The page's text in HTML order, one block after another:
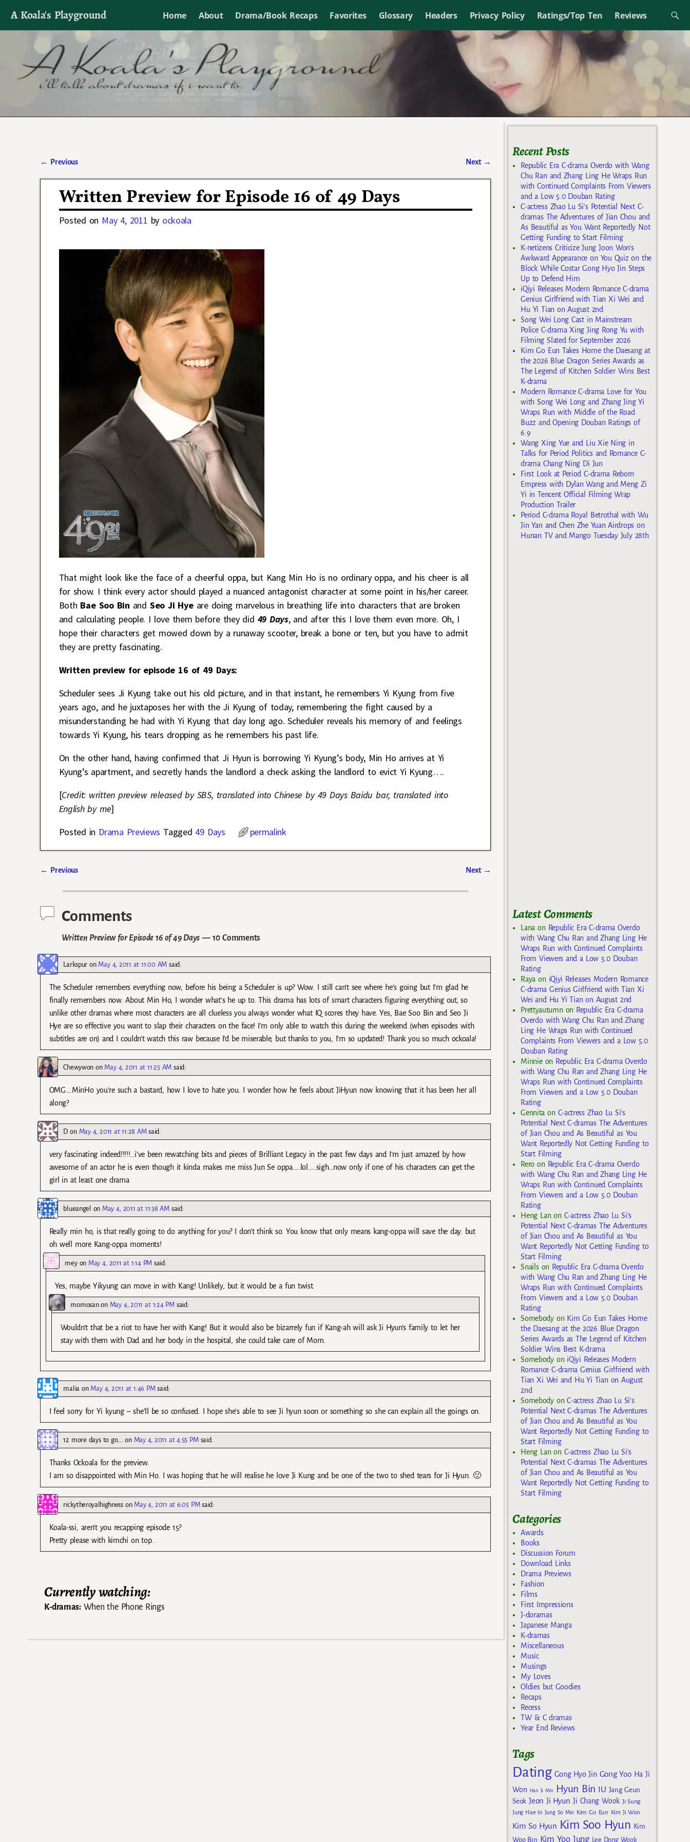
A Koala's Playground Home About Drama/Book Recaps Favorites Glossary Headers Privacy Policy Ratings/Top Ten Reviews
I'll talk about dramas if I want to
← Previous Next →
Written Preview for Episode 16 of 49 Days
Posted on May 4, 2011 by ockoala
That might look like the face of a cheerful oppa, but Kang Min Ho is no ordinary oppa, and his cheer is all
for show. I think every actor should played a nuanced antagonist character at some point in his/her career.
Both Bae Soo Bin and Seo Ji Hye are doing marvelous in breathing life into characters that are broken
and calculating people. I love them before they did 49 Days, and after this I love them even more. Oh, I
hope their characters get mowed down by a runaway scooter, break a bone or ten, but you have to admit
they are pretty fascinating.
Written preview for episode 16 of 49 Days:
Scheduler sees Ji Kyung take out his old picture, and in that instant, he remembers Yi Kyung from five
years ago, and he juxtaposes her with the Ji Kyung of today, remembering the fight caused by a
misunderstanding he had with Yi Kyung that day long ago. Scheduler reveals his memory of and feelings
towards Yi Kyung, his tears dropping as he remembers his past life.
On the other hand, having confirmed that Ji Hyun is borrowing Yi Kyung’s body, Min Ho arrives at Yi
Kyung’s apartment, and secretly hands the landlord a check asking the landlord to evict Yi Kyung….
[Credit: written preview released by SBS, translated into Chinese by 49 Days Baidu bar, translated into
English by me]
Posted in Drama Previews Tagged 49 Days permalink
← Previous Next →
Comments
Written Preview for Episode 16 of 49 Days — 10 Comments
Larkspuron May 4, 2011 at 11:00 AM said:
The Scheduler remembers everything now, before his being a Scheduler is up? Wow. I still can’t see where he’s going but I’m glad he
finally remembers now. About Min Ho, I wonder what’s he up to. This drama has lots of smart characters figuring everything out, so
unlike other dramas where most characters are all clueless you always wonder what IQ scores they have. Yes, Bae Soo Bin and Seo Ji
Hye are so effective you want to slap their characters on the face! I’m only able to watch this during the weekend (when episodes with
subtitles are on) and I couldn’t watch this raw because I’d be miserable, but thanks to you, I’m so updated! Thank you so much ockoala!
Chewywonon May 4, 2011 at 11:25 AM said:
OMG….MinHo you’re such a bastard, how I love to hate you. I wonder how he feels about JiHyun now knowing that it has been her all
along?
D on May 4, 2011 at 11:28 AM said:
very fascinating indeed!!!!!…i’ve been rewatching bits and pieces of Brilliant Legacy in the past few days and I’m just amazed by how
awesome of an actor he is even though it kinda makes me miss Jun Se oppa…..lol…..sigh…now only if one of his characters can get the
girl in at least one drama
blueangel on May 4, 2011 at 11:38 AM said:
Really min ho, is that really going to do anything for you? I don’t think so. You know that only means kang-oppa will save the day. but
oh well more Kang-oppa moments!
meyon May 4, 2011 at 1:14 PM said:
Yes, maybe Yikyung can move in with Kang! Unlikely, but it would be a fun twist.
momosanon May 4, 2011 at 1:24 PM said:
Wouldn’t that be a riot to have her with Kang! But it would also be bizarrely fun if Kang-ah will ask Ji Hyun’s family to let her
stay with them with Dad and her body in the hospital, she could take care of Mom.
maliaon May 4, 2011 at 1:46 PM said:
I feel sorry for Yi kyung – she’ll be so confused. I hope she’s able to see Ji hyun soon or something so she can explain all the goings on.
12 more days to go.... on May 4, 2011 at 4:55 PM said:
Thanks Ockoala for the preview.
I am so disappointed with Min Ho. I was hoping that he will realise he love Ji Kung and be one of the two to shed tears for Ji Hyun. 🙁
rickytheroyalhighnesson May 4, 2011 at 6:05 PM said:
Koala-ssi, aren’t you recapping episode 15?
Pretty please with kimchi on top..
Currently watching:
K-dramas:When the Phone Rings
Recent Posts
Republic Era C-drama Overdo with Wang
Chu Ran and Zhang Ling He Wraps Run
with Continued Complaints From Viewers
and a Low 5.0 Douban Rating
C-actress Zhao Lu Si’s Potential Next C-
dramas The Adventures of Jian Chou and
As Beautiful as You Want Reportedly Not
Getting Funding to Start Filming
K-netizens Criticize Jung Joon Won’s
Awkward Appearance on You Quiz on the
Block While Costar Gong Hyo Jin Steps
Up to Defend Him
iQiyi Releases Modern Romance C-drama
Genius Girlfriend with Tian Xi Wei and
Hu Yi Tian on August 2nd
Song Wei Long Cast in Mainstream
Police C-drama Xing Jing Rong Yu with
Filming Slated for September 2026
Kim Go Eun Takes Home the Daesang at
the 2026 Blue Dragon Series Awards as
The Legend of Kitchen Soldier Wins Best
K-drama
Modern Romance C-drama Love for You
with Song Wei Long and Zhang Jing Yi
Wraps Run with Middle of the Road
Buzz and Opening Douban Ratings of
6.9
Wang Xing Yue and Liu Xie Ning in
Talks for Period Politics and Romance C-
drama Chang Ning Di Jun
First Look at Period C-drama Reborn
Empress with Dylan Wang and Meng Zi
Yi in Tencent Official Filming Wrap
Production Trailer
Period C-drama Royal Betrothal with Wu
Jin Yan and Chen Zhe Yuan Airdrops on
Hunan TV and Mango Tuesday July 28th
Latest Comments
Lana on Republic Era C-drama Overdo
with Wang Chu Ran and Zhang Ling He
Wraps Run with Continued Complaints
From Viewers and a Low 5.0 Douban
Rating
Raya on iQiyi Releases Modern Romance
C-drama Genius Girlfriend with Tian Xi
Wei and Hu Yi Tian on August 2nd
Prettyautumn on Republic Era C-drama
Overdo with Wang Chu Ran and Zhang
Ling He Wraps Run with Continued
Complaints From Viewers and a Low 5.0
Douban Rating
Minnieon Republic Era C-drama Overdo
with Wang Chu Ran and Zhang Ling He
Wraps Run with Continued Complaints
From Viewers and a Low 5.0 Douban
Rating
Gennita on C-actress Zhao Lu Si’s
Potential Next C-dramas The Adventures
of Jian Chou and As Beautiful as You
Want Reportedly Not Getting Funding to
Start Filming
Rero on Republic Era C-drama Overdo
with Wang Chu Ran and Zhang Ling He
Wraps Run with Continued Complaints
From Viewers and a Low 5.0 Douban
Rating
Heng Lan on C-actress Zhao Lu Si’s
Potential Next C-dramas The Adventures
of Jian Chou and As Beautiful as You
Want Reportedly Not Getting Funding to
Start Filming
Snailson Republic Era C-drama Overdo
with Wang Chu Ran and Zhang Ling He
Wraps Run with Continued Complaints
From Viewers and a Low 5.0 Douban
Rating
Somebodyon Kim Go Eun Takes Home
the Daesang at the 2026 Blue Dragon
Series Awards as The Legend of Kitchen
Soldier Wins Best K-drama
Somebodyon iQiyi Releases Modern
Romance C-drama Genius Girlfriend with
Tian Xi Wei and Hu Yi Tian on August
2nd
SomebodyonC-actress Zhao Lu Si’s
Potential Next C-dramas The Adventures
of Jian Chou and As Beautiful as You
Want Reportedly Not Getting Funding to
Start Filming
Heng Lan on C-actress Zhao Lu Si’s
Potential Next C-dramas The Adventures
of Jian Chou and As Beautiful as You
Want Reportedly Not Getting Funding to
Start Filming
Categories
Awards
Books
Discussion Forum
Download Links
Drama Previews
Fashion
Films
First Impressions
J-doramas
Japanese Manga
K-dramas
Miscellaneous
Music
Musings
My Loves
Oldies but Goodies
Recaps
Recess
TW & C dramas
Year End Reviews
Tags
Dating Gong Hyo Jin Gong Yoo Ha Ji
Won
Han Ji Min Hyun Bin IU Jang Geun
Seok Jeon Ji Hyun Ji Chang Wook Ji Sung
Jung Hae In Jung So Min Kim Go Eun Kim Ji Won
Kim So Hyun Kim Soo Hyun Kim
Woo Bin Kim Yoo Jung Lee Dong Wook